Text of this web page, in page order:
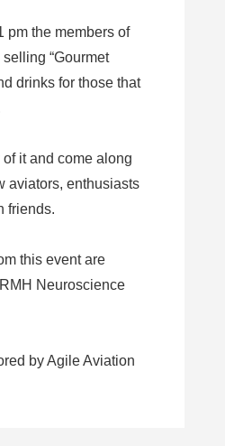
pm the members of
“Gourmet
drinks for those that
it and come along
aviators, enthusiasts
friends.
this event are
Neuroscience
by Agile Aviation